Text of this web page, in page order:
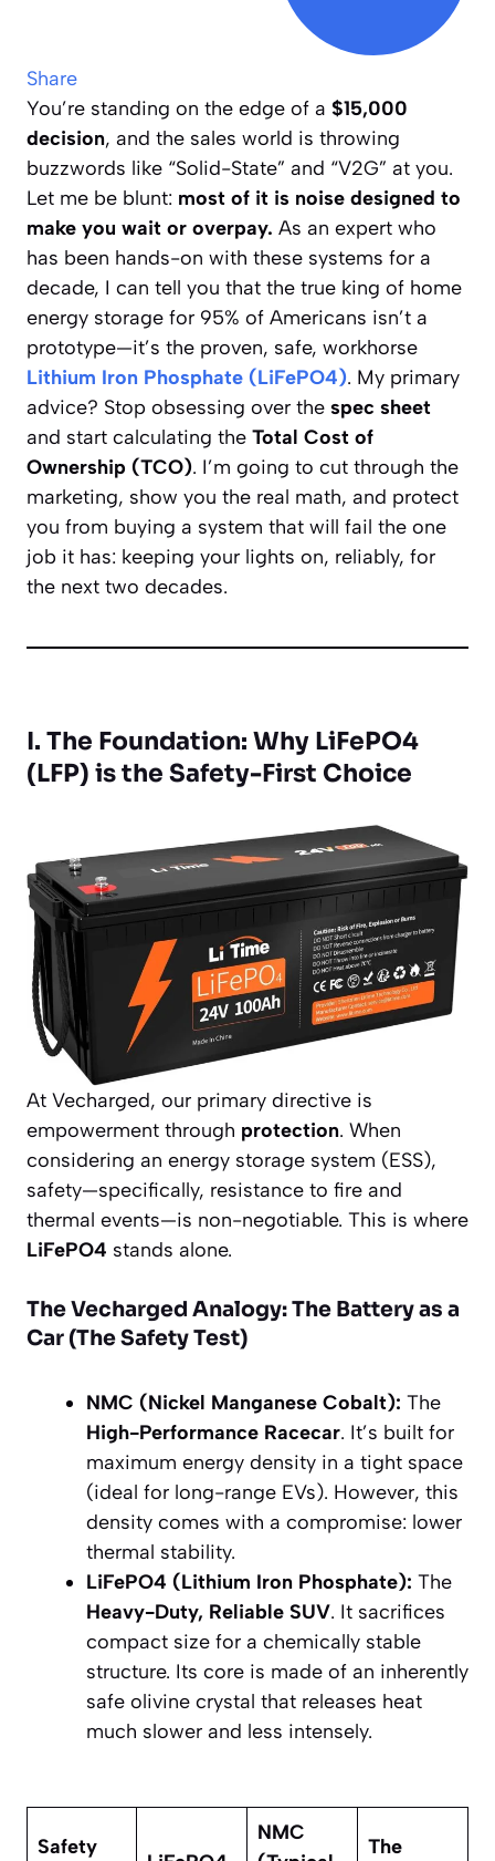
Share
You’re standing on the edge of a $15,000
decision, and the sales world is throwing
buzzwords like “Solid-State” and “V2G” at you.
Let me be blunt: most of it is noise designed to
make you wait or overpay. As an expert who
has been hands-on with these systems for a
decade, I can tell you that the true king of home
energy storage for 95% of Americans isn’t a
prototype—it’s the proven, safe, workhorse
Lithium Iron Phosphate (LiFePO4). My primary
advice? Stop obsessing over the spec sheet
and start calculating the Total Cost of
Ownership (TCO). I’m going to cut through the
marketing, show you the real math, and protect
you from buying a system that will fail the one
job it has: keeping your lights on, reliably, for
the next two decades.
I. The Foundation: Why LiFePO4
(LFP) is the Safety-First Choice
At Vecharged, our primary directive is
empowerment through protection. When
considering an energy storage system (ESS),
safety—specifically, resistance to fire and
thermal events—is non-negotiable. This is where
LiFePO4 stands alone.
The Vecharged Analogy: The Battery as a
Car (The Safety Test)
NMC (Nickel Manganese Cobalt): The
High-Performance Racecar. It’s built for
maximum energy density in a tight space
(ideal for long-range EVs). However, this
density comes with a compromise: lower
thermal stability.
LiFePO4 (Lithium Iron Phosphate): The
Heavy-Duty, Reliable SUV. It sacrifices
compact size for a chemically stable
structure. Its core is made of an inherently
safe olivine crystal that releases heat
much slower and less intensely.
Safety
NMC
The